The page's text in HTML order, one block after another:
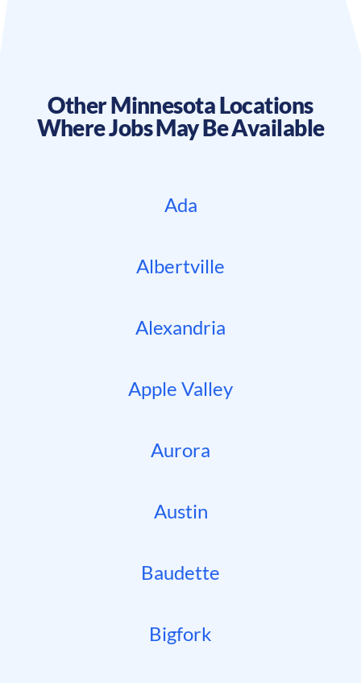
OtherMinnesotaLocations
Where Jobs May Be Available
Ada
Albertville
Alexandria
Apple Valley
Aurora
Austin
Baudette
Bigfork